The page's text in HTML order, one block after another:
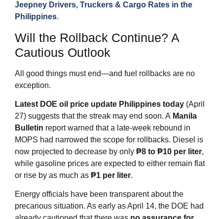
Jeepney Drivers, Truckers & Cargo Rates in the
Philippines.
Will the Rollback Continue? A
Cautious Outlook
All good things must end—and fuel rollbacks are no
exception.
Latest DOE oil price update Philippines today (April
27) suggests that the streak may end soon. A Manila
Bulletin report warned that a late‑week rebound in
MOPS had narrowed the scope for rollbacks. Diesel is
now projected to decrease by only ₱8 to ₱10 per liter,
while gasoline prices are expected to either remain flat
or rise by as much as ₱1 per liter.
Energy officials have been transparent about the
precarious situation. As early as April 14, the DOE had